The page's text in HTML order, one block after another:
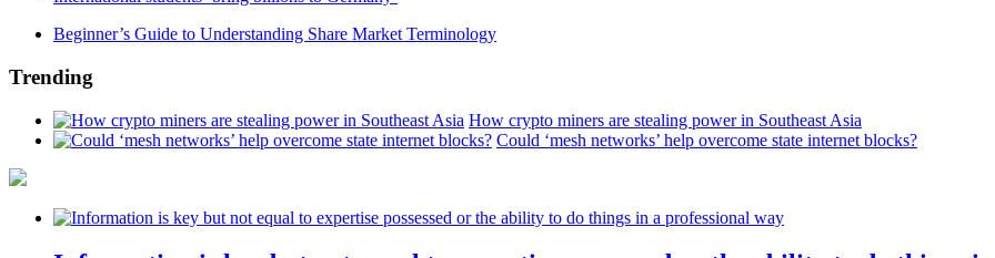
Beginner’s Guide to Understanding Share Market Terminology
Trending
How crypto miners are stealing power in Southeast Asia
Could ‘mesh networks’ help overcome state internet blocks?